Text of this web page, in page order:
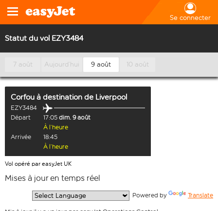
Se connecter
Statut du vol EZY3484
7 août Aujourd’hui 9 août 10 août
Corfou à destination de Liverpool
EZY3484
Départ
17:05 dim. 9 août
À l’heure
Arrivée
18:45
À l’heure
Vol opéré par easyJet UK
Mises à jour en temps réel
Powered by Translate